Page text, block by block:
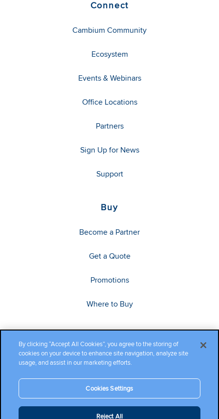
Connect
Cambium Community
Ecosystem
Events & Webinars
Office Locations
Partners
Sign Up for News
Support
Buy
Become a Partner
Get a Quote
Promotions
Where to Buy
Copyright ©2026 Cambium Networks, Ltd. All rights reserved.
By clicking “Accept All Cookies”, you agree to the storing of
cookies on your device to enhance site navigation, analyze site
usage, and assist in our marketing efforts.
Cookies Settings
Reject All